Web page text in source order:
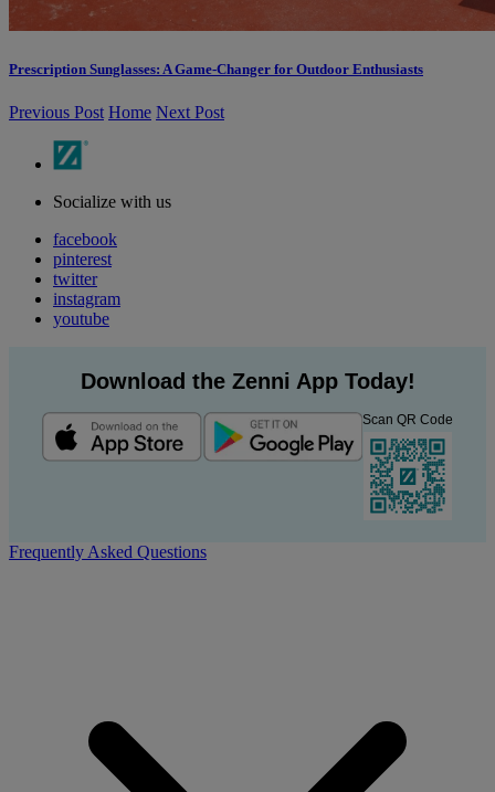
Prescription Sunglasses: A Game-Changer for Outdoor Enthusiasts
Previous Post Home Next Post
Socialize with us
facebook
pinterest
twitter
instagram
youtube
Download the Zenni App Today!
Scan QR Code
Frequently Asked Questions